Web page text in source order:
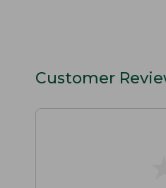
Customer